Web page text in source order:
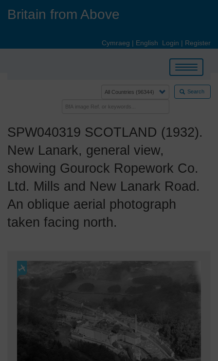
Britain from Above
Cymraeg | English Login | Register
Toggle
navigation
Search
SPW040319 SCOTLAND (1932).
New Lanark, general view,
showing Gourock Ropework Co.
Ltd. Mills and New Lanark Road.
An oblique aerial photograph
taken facing north.